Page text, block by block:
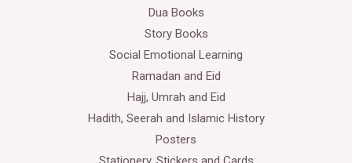
Dua Books
Story Books
Social Emotional Learning
Ramadan and Eid
Hajj, Umrah and Eid
Hadith, Seerah and Islamic History
Posters